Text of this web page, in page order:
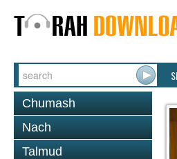
Chumash
Nach
Talmud